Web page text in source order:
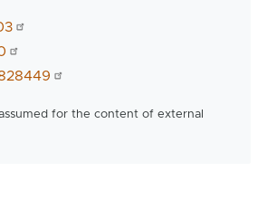
for the content of external